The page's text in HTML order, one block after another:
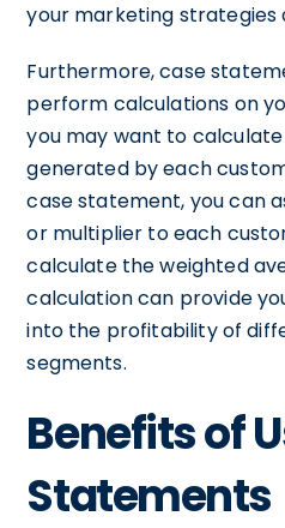
your marketing strategies
Furthermore, case
perform calculations on
you may want to
generated by each
case statement, you can
or multiplier to each
calculate the weighted
calculation can provide
into the profitability of
segments.
Benefits of
Statements